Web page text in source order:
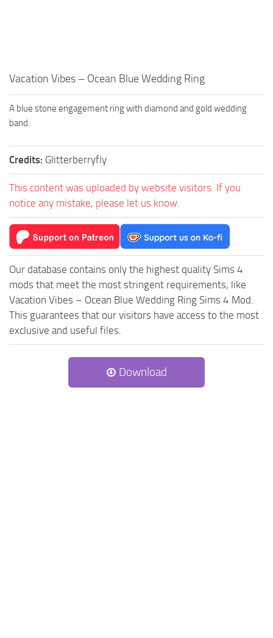
The Sims 4 Unlock All Items
Sims 4 Cas Cheat
Sims 4 Build Mode Cheats
Sims 4 DLC
Contacts
Vacation Vibes – Ocean Blue Wedding Ring
A blue stone engagement ring with diamond and gold wedding
band.
Credits: Glitterberryfly
This content was uploaded by website visitors. If you
notice any mistake, please let us know.
Our database contains only the highest quality Sims 4
mods that meet the most stringent requirements, like
Vacation Vibes – Ocean Blue Wedding Ring Sims 4 Mod.
This guarantees that our visitors have access to the most
exclusive and useful files.
Download